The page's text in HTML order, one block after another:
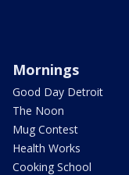
Mornings
Good Day Detroit
The Noon
Mug Contest
Health Works
Cooking School